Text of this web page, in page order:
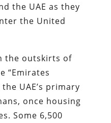
the UAE as they
the United
the outskirts of
“Emirates
UAE’s primary
once housing
Some 6,500